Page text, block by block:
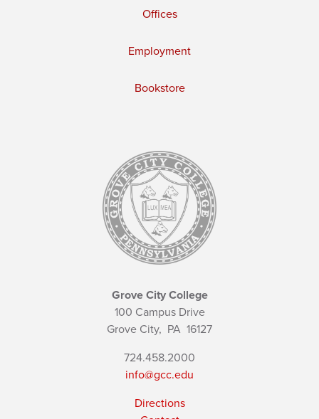
Offices
Employment
Bookstore
Grove City College
100 Campus Drive
Grove City, PA 16127
724.458.2000
info@gcc.edu
Directions